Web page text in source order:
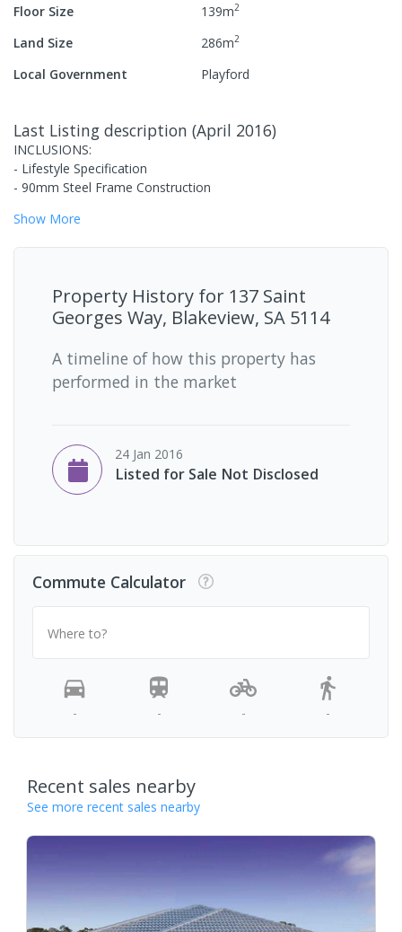
Floor Size
139m2
Land Size 286m2
Local Government Playford
Last Listing description (April 2016)
INCLUSIONS:
- Lifestyle Specification
- 90mm Steel Frame Construction
Show More
Property History for 137 Saint
Georges Way, Blakeview, SA 5114
A timeline of how this property has
performed in the market
24 Jan 2016
Listed for Sale Not Disclosed
Commute Calculator
Where to?
- - - -
Recent sales nearby
See more recent sales nearby